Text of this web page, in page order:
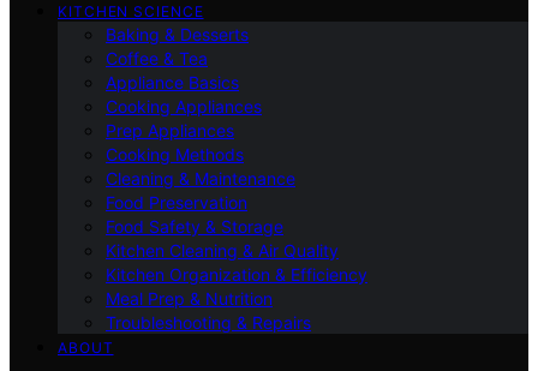
KITCHEN SCIENCE
Baking & Desserts
Coffee & Tea
Appliance Basics
Cooking Appliances
Prep Appliances
Cooking Methods
Cleaning & Maintenance
Food Preservation
Food Safety & Storage
Kitchen Cleaning & Air Quality
Kitchen Organization & Efficiency
Meal Prep & Nutrition
Troubleshooting & Repairs
ABOUT